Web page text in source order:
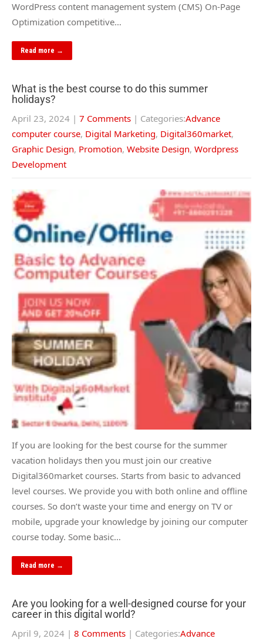
WordPress content management system (CMS) On-Page
Optimization competitive…
Read more →
What is the best course to do this summer
holidays?
April 23, 2024 | 7 Comments | Categories:Advance
computer course, Digital Marketing, Digital360market,
Graphic Design, Promotion, Website Design, Wordpress
Development
If you are looking for the best course for the summer
vacation holidays then you must join our creative
Digital360market courses. Starts from basic to advanced
level courses. We provide you with both online and offline
courses. So don’t waste your time and energy on TV or
mobile, upgrade your knowledge by joining our computer
course today. Some basic…
Read more →
Are you looking for a well-designed course for your
career in this digital world?
April 9, 2024 | 8 Comments | Categories:Advance